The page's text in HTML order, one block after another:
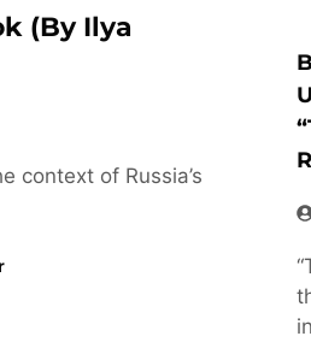
(by Ilya
context of Russia’s